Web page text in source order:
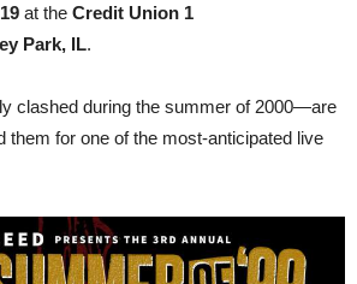
at the Credit Union 1
Park, IL.
clashed during the summer of 2000—are
them for one of the most-anticipated live